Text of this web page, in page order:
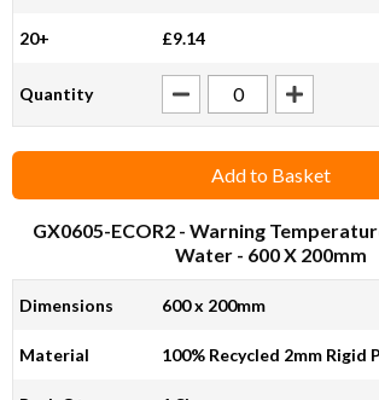
20+ £9.14
Quantity
Add to Basket
GX0605-ECOR2- Warning
Water - 600 X 200mm
Dimensions 600 x 200mm
Material 100% Recycled 2mm Rigid